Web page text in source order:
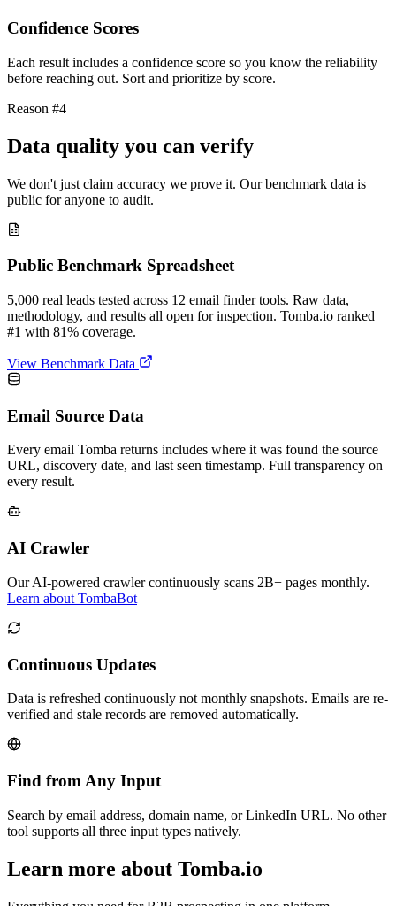
Confidence Scores
Each result includes a confidence score so you know the reliability
before reaching out. Sort and prioritize by score.
Reason #4
Data quality you can verify
We don't just claim accuracy we prove it. Our benchmark data is
public for anyone to audit.
Public Benchmark Spreadsheet
5,000 real leads tested across 12 email finder tools. Raw data,
methodology, and results all open for inspection. Tomba.io ranked
#1 with 81% coverage.
View Benchmark Data
Email Source Data
Every email Tomba returns includes where it was found the source
URL, discovery date, and last seen timestamp. Full transparency on
every result.
AI Crawler
Our AI-powered crawler continuously scans 2B+ pages monthly.
Learn about TombaBot
Continuous Updates
Data is refreshed continuously not monthly snapshots. Emails are re-
verified and stale records are removed automatically.
Find from Any Input
Search by email address, domain name, or LinkedIn URL. No other
tool supports all three input types natively.
Learn more about Tomba.io